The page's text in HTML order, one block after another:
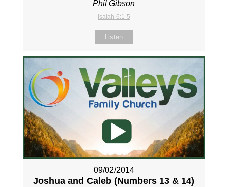
Phil Gibson
Isaiah 6:1-5
Listen
09/02/2014
Joshua and Caleb (Numbers 13 & 14)